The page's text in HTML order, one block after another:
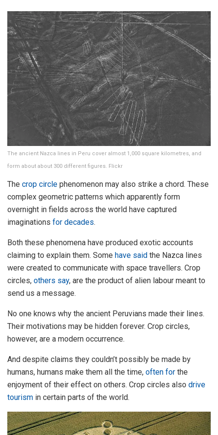
The ancient Nazca lines in Peru cover almost 1,000 square kilometres, and
form about about 300 different figures. Flickr
The crop circle phenomenon may also strike a chord. These
complex geometric patterns which apparently form
overnight in fields across the world have captured
imaginations for decades.
Both these phenomena have produced exotic accounts
claiming to explain them. Some have said the Nazca lines
were created to communicate with space travellers. Crop
circles, others say, are the product of alien labour meant to
send us a message.
No one knows why the ancient Peruvians made their lines.
Their motivations may be hidden forever. Crop circles,
however, are a modern occurrence.
And despite claims they couldn’t possibly be made by
humans, humans make them all the time, often for the
enjoyment of their effect on others. Crop circles also drive
tourism in certain parts of the world.